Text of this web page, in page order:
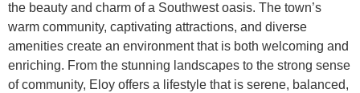
the beauty and charm of a Southwest oasis. The town’s
warm community, captivating attractions, and diverse
amenities create an environment that is both welcoming and
enriching. From the stunning landscapes to the strong sense
of community, Eloy offers a lifestyle that is serene, balanced,